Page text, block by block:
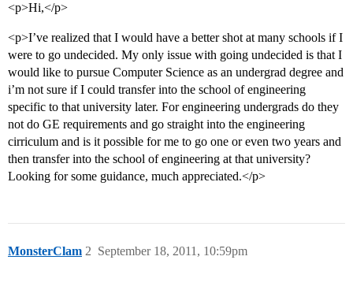
<p>Hi,</p>
<p>I’ve realized that I would have a better shot at many schools if I
were to go undecided. My only issue with going undecided is that I
would like to pursue Computer Science as an undergrad degree and
i’m not sure if I could transfer into the school of engineering
specific to that university later. For engineering undergrads do they
not do GE requirements and go straight into the engineering
cirriculum and is it possible for me to go one or even two years and
then transfer into the school of engineering at that university?
Looking for some guidance, much appreciated.</p>
MonsterClam September 18, 2011, 10:59pm
2